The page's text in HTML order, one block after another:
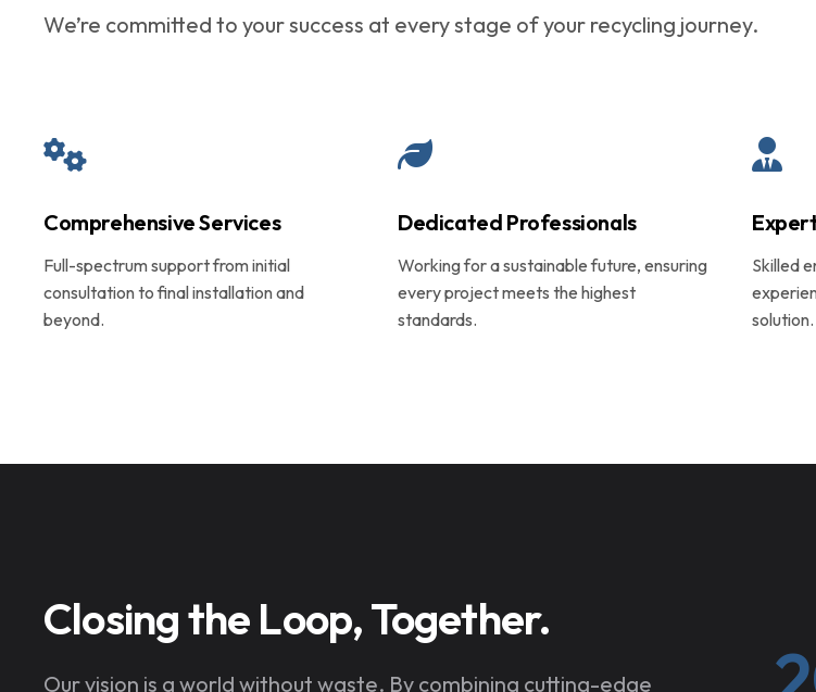
We’re committed to your success at every stage of your recycling journey.
Comprehensive Services
Full-spectrum support from initial
consultation to final installation and
beyond.
Dedicated Professionals
Working for a sustainable future, ensuring
every project meets the highest
standards.
Skilled
solution.
Closing the Loop, Together.
Our vision is a world without waste. By combining cutting-edge